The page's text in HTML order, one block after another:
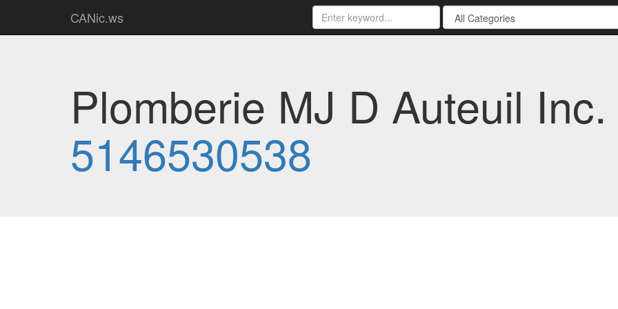
CANic.ws
Plomberie MJ D Auteuil Inc.
5146530538